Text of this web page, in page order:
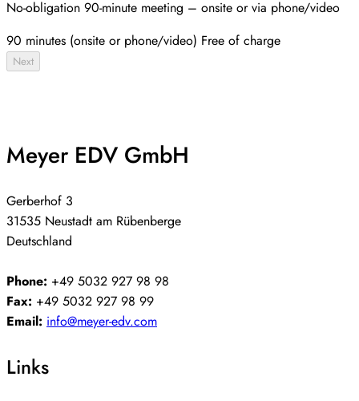
No-obligation 90-minute meeting – onsite or via phone/video
90 minutes (onsite or phone/video) Free of charge
Next
Meyer EDV GmbH
Gerberhof 3
31535 Neustadt am Rübenberge
Deutschland
Phone: +49 5032 927 98 98
Fax: +49 5032 927 98 99
Email: info@meyer-edv.com
Links